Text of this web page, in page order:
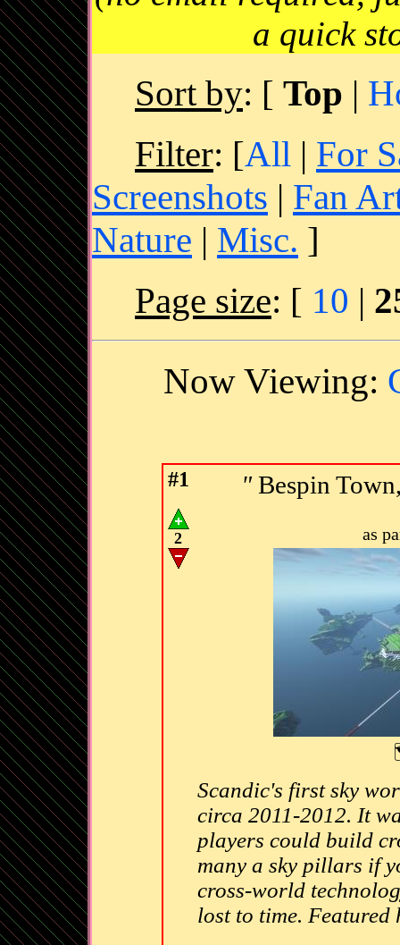
a quick
Sort by: [ Top |
Filter: [All | For
Screenshots | Fan
Nature | Misc. ]
Page size: [ 10 |
Now Viewing:
#1
2
"Bespin
as
Scandic's first sky
circa 2011-2012. It
players could build
many a sky pillars if
cross-world
lost to time. Featured